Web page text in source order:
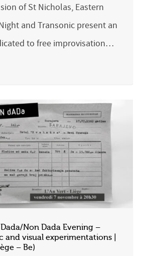
and Transonic present an
to free improvisation…
Dada/Non Dada Evening –
and visual experimentations |
– Be)